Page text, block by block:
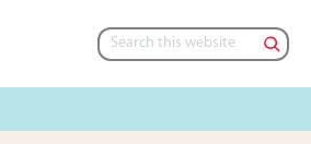
Search
this